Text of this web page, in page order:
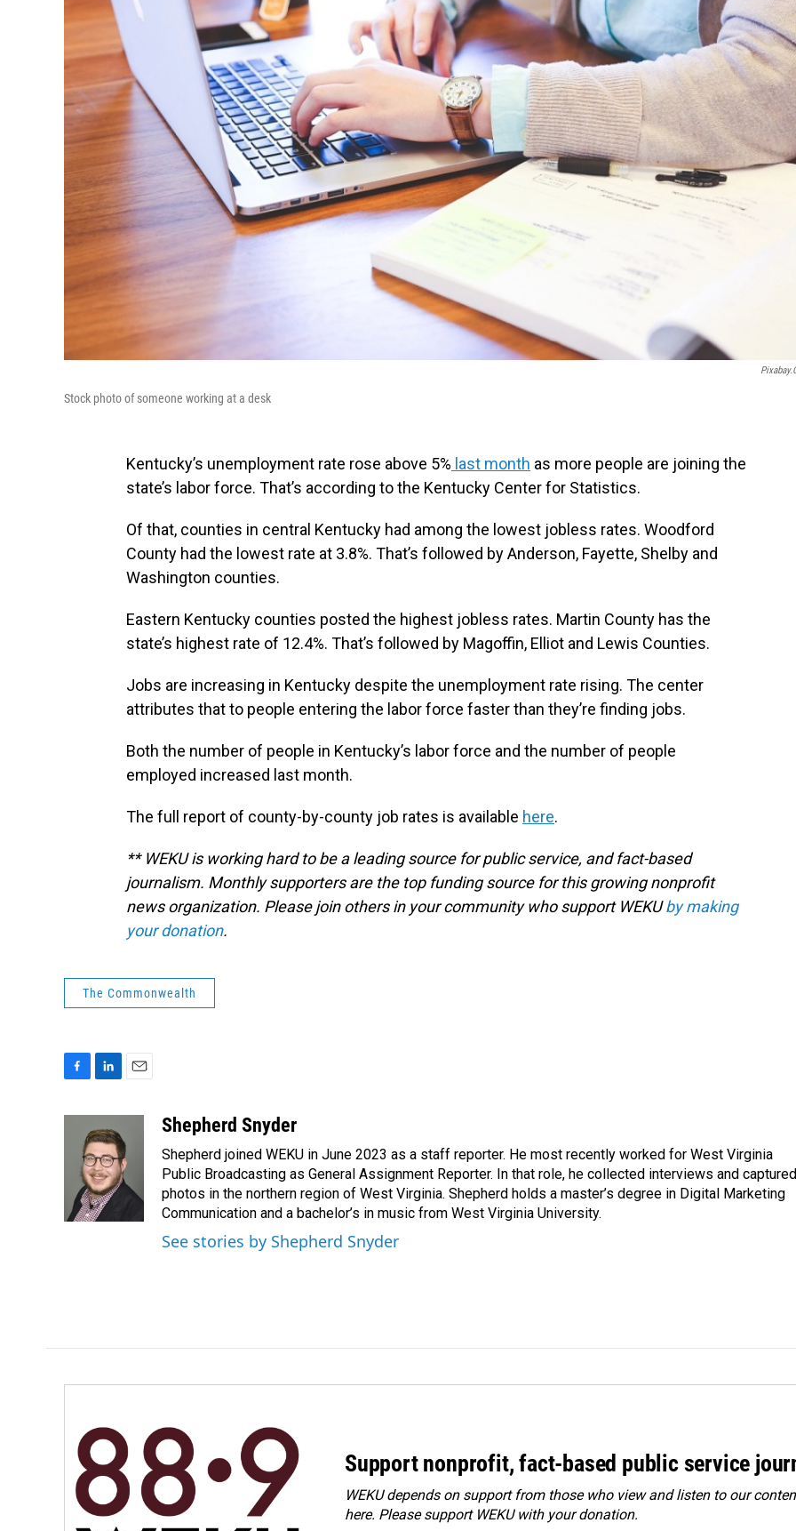
Stock photo of someone working at a desk
Kentucky’s unemployment rate rose above 5% last month as more people are joining the
state’s labor force. That’s according to the Kentucky Center for Statistics.
Of that, counties in central Kentucky had among the lowest jobless rates. Woodford
County had the lowest rate at 3.8%. That’s followed by Anderson, Fayette, Shelby and
Washington counties.
Eastern Kentucky counties posted the highest jobless rates. Martin County has the
state’s highest rate of 12.4%. That’s followed by Magoffin, Elliot and Lewis Counties.
Jobs are increasing in Kentucky despite the unemployment rate rising. The center
attributes that to people entering the labor force faster than they’re finding jobs.
Both the number of people in Kentucky’s labor force and the number of people
employed increased last month.
The full report of county-by-county job rates is available here.
** WEKU is working hard to be a leading source for public service, and fact-based
journalism. Monthly supporters are the top funding source for this growing nonprofit
news organization. Please join others in your community who support WEKUby making
your donation.
The Commonwealth
k
k
e
d
I
n
i
l
Shepherd Snyder
Shepherd joined WEKU in June 2023 as a staff reporter. He most recently worked for West Virginia
Public Broadcasting as General Assignment Reporter. In that role, he collected interviews and captured
photos in the northern region of West Virginia. Shepherd holds a master’s degree in Digital Marketing
Communication and a bachelor’s in music from West Virginia University.
See stories by Shepherd Snyder
Support nonprofit, fact-based public service
WEKU depends on support from those who view and listen to our
here. Pleasesupport WEKU with your donation.